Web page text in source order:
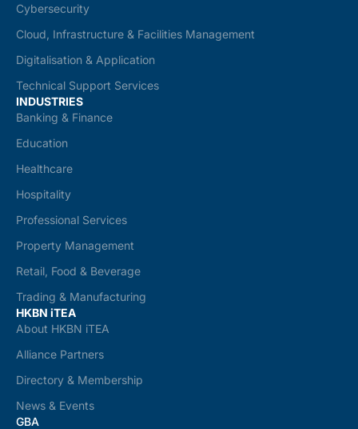
Cybersecurity
Cloud, Infrastructure & Facilities Management
Digitalisation & Application
Technical Support Services
INDUSTRIES
Banking & Finance
Education
Healthcare
Hospitality
Professional Services
Property Management
Retail, Food & Beverage
Trading & Manufacturing
HKBN iTEA
About HKBN iTEA
Alliance Partners
Directory & Membership
News & Events
GBA